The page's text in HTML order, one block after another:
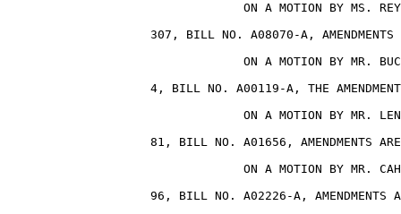
ON A MOTION BY MS.
307, BILL NO. A08070-A, AMENDMENTS
ON A MOTION BY MR.
4, BILL NO. A00119-A, THE
ON A MOTION BY MR.
81, BILL NO. A01656, AMENDMENTS
ON A MOTION BY MR.
96, BILL NO. A02226-A, AMENDMENTS